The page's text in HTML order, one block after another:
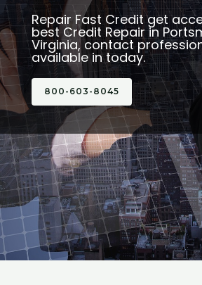
Repair Fast Credit get
best Credit Repair in
Virginia, contact
available in today.
800-603-8045